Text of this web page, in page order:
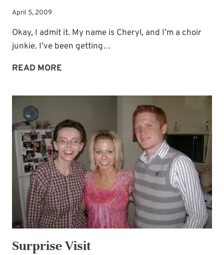
April 5, 2009
Okay, I admit it. My name is Cheryl, and I’m a choir
junkie. I’ve been getting…
READ MORE
A
JUNKIE
Surprise Visit